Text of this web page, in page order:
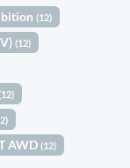
(12)
(12)
AWD(12)